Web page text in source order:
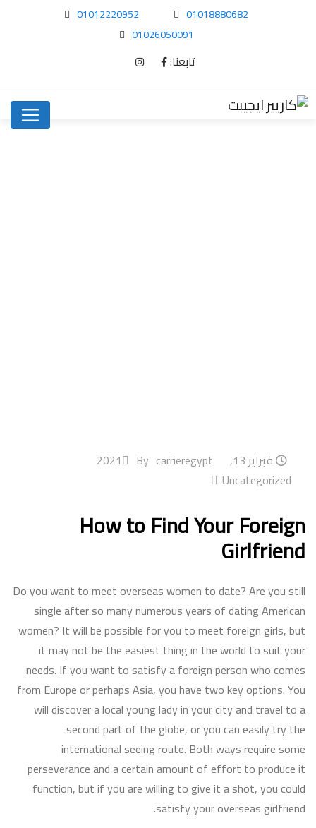
01018880682
01012220952
01026050091
تابعنا:
فبراير 13, 2021 By carrieregypt
Uncategorized
How to Find Your Foreign
Girlfriend
Do you want to meet overseas women to date? Are you still
single after so many numerous years of dating American
women? It will be possible for you to meet foreign girls, but
it may not be the easiest thing in the world to suit your
needs. If you want to satisfy a foreign person who comes
from Europe or perhaps Asia, you have two key options. You
will discover a local young lady in your city and travel to a
second part of the globe, or you can easily try the
international seeing route. Both ways require some
perseverance and a certain amount of effort to produce it
function, but if you are willing to give it a shot, you could
satisfy your overseas girlfriend.